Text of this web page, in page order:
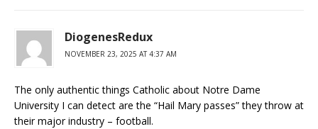
DiogenesRedux
NOVEMBER 23, 2025 AT 4:37 AM
The only authentic things Catholic about Notre Dame
University I can detect are the “Hail Mary passes” they throw at
their major industry – football.